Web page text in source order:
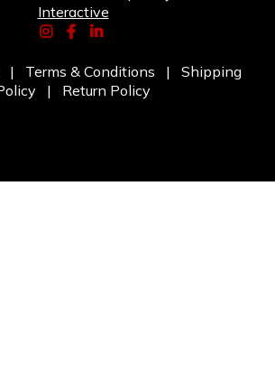
Interactive
Terms & Conditions | Shipping
| Return Policy